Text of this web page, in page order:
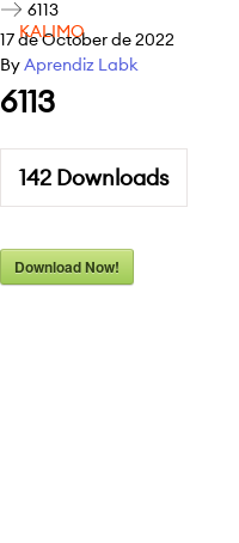
KALIMO
6113
17 de October de 2022
ByAprendiz Labk
6113
142 Downloads
Download Now!